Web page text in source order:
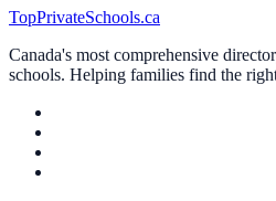
TopPrivateSchools.ca
Canada's most comprehensive
schools. Helping families find the